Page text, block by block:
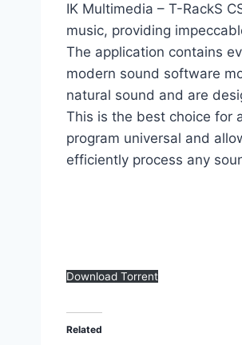
IK Multimedia – T-RackS
music, providing
The application contains
modern sound software
natural sound and are
This is the best choice for
program universal and
efficiently process any
Download Torrent
Related